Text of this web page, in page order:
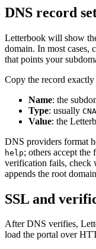
DNS record
Letterbook will show
domain. In most cases,
that points your
Copy the record exactly
Name: the
Type: usually
Value: the
DNS providers format
help; others accept the
verification fails, check
appends the root
SSL and
After DNS verifies,
load the portal over